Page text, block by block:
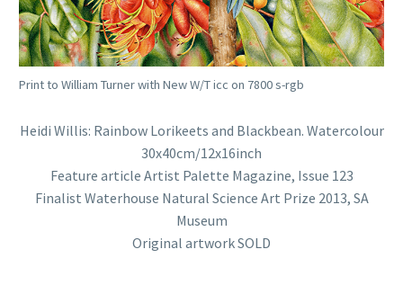
Print to William Turner with New W/T icc on 7800 s-rgb
Heidi Willis: Rainbow Lorikeets and Blackbean. Watercolour
30x40cm/12x16inch
Feature article Artist Palette Magazine, Issue 123
Finalist Waterhouse Natural Science Art Prize 2013, SA
Museum
Original artwork SOLD